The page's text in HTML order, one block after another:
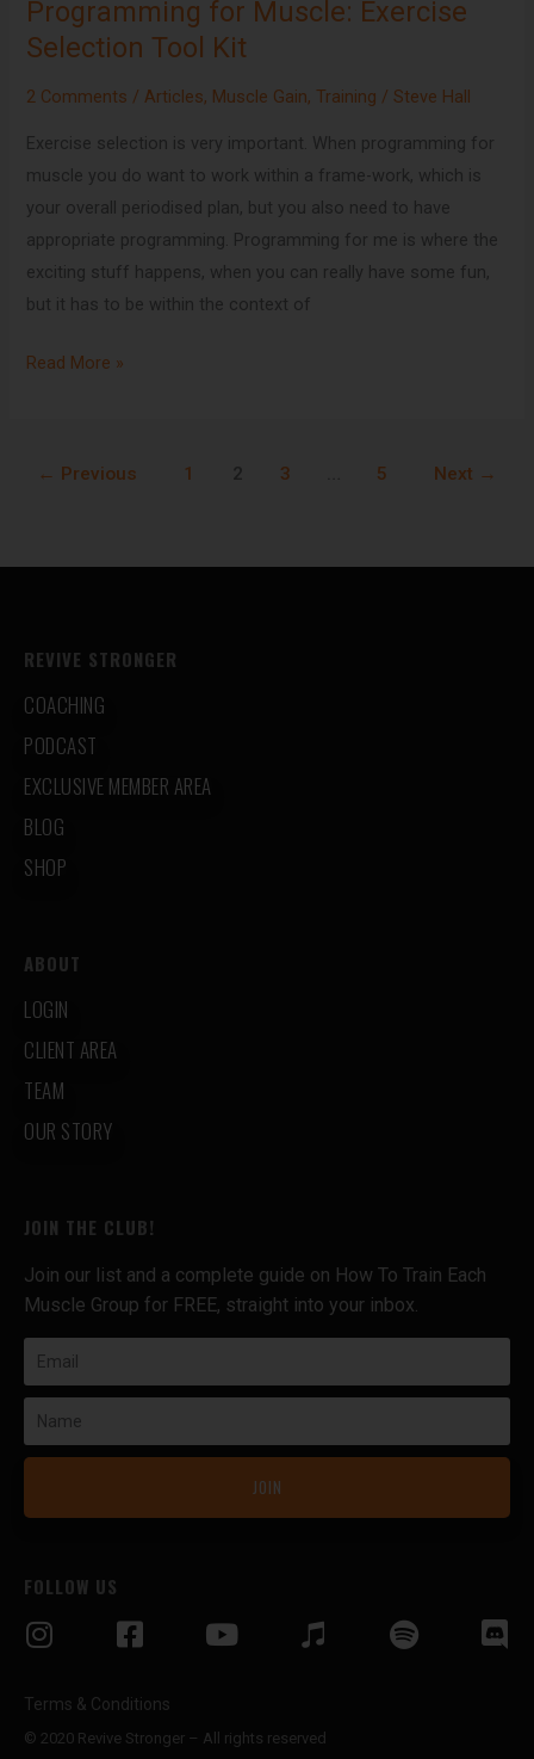
Programming for Muscle: Exercise
Selection Tool Kit
2 Comments /Articles, Muscle Gain,Training /Steve Hall
Exercise selection is very important. When programming for
muscle you do want to work within a frame-work, which is
your overall periodised plan, but you also need to have
appropriate programming. Programming for me is where the
exciting stuff happens, when you can really have some fun,
but it has to be within the context of
Read More »
← Previous 1 3 5 Next →
REVIVE STRONGER
COACHING
PODCAST
EXCLUSIVE MEMBER AREA
BLOG
SHOP
ABOUT
LOGIN
CLIENT AREA
TEAM
OUR STORY
JOIN THE CLUB!
Join our list and a complete guide on How To Train Each
Muscle Group for FREE, straight into your inbox.
Email
Name
JOIN
FOLLOW US
Terms & Conditions
© 2020 Revive Stronger – All rights reserved